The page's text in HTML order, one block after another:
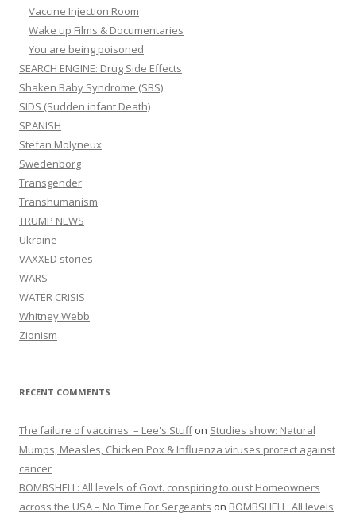
Vaccine Injection Room
Wake up Films & Documentaries
You are being poisoned
SEARCH ENGINE: Drug Side Effects
Shaken Baby Syndrome (SBS)
SIDS (Sudden infant Death)
SPANISH
Stefan Molyneux
Swedenborg
Transgender
Transhumanism
TRUMP NEWS
Ukraine
VAXXED stories
WARS
WATER CRISIS
Whitney Webb
Zionism
RECENT COMMENTS
The failure of vaccines. – Lee's Stuffon Studies show: Natural
Mumps, Measles, Chicken Pox & Influenza viruses protect against
cancer
BOMBSHELL: All levels of Govt. conspiring to oust Homeowners
across the USA – No Time For Sergeants on BOMBSHELL: All levels